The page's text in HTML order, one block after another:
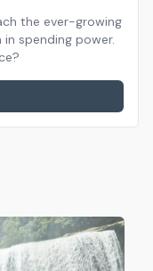
the ever-growing
spending power.